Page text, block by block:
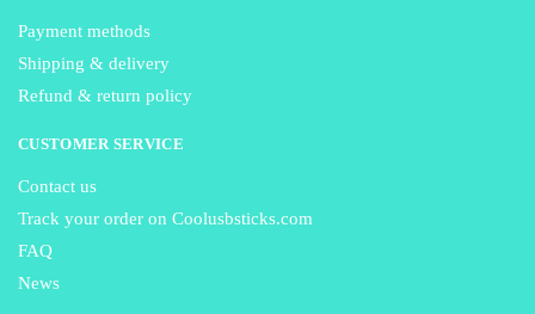
Payment methods
Shipping & delivery
Refund & return policy
CUSTOMER SERVICE
Contact us
Track your order on Coolusbsticks.com
FAQ
News